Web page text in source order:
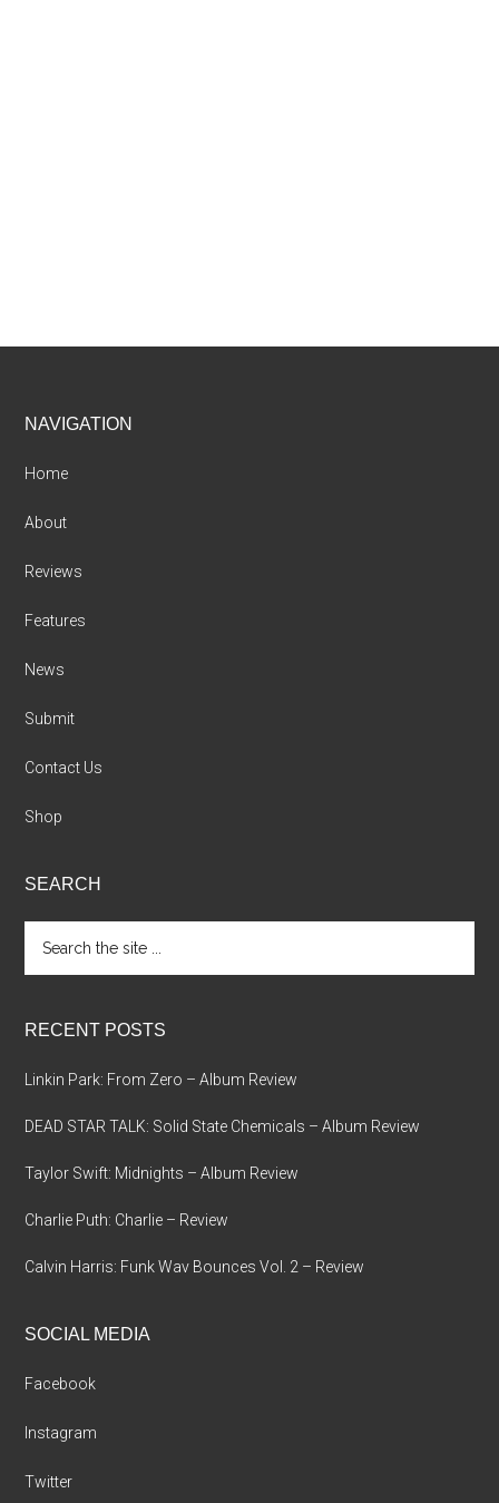
Footer
NAVIGATION
Home
About
Reviews
Features
News
Submit
Contact Us
Shop
SEARCH
the
site
RECENT POSTS
Linkin Park: From Zero – Album Review
DEAD STAR TALK: Solid State Chemicals – Album Review
Taylor Swift: Midnights – Album Review
Charlie Puth: Charlie – Review
Calvin Harris: Funk Wav Bounces Vol. 2 – Review
SOCIAL MEDIA
Facebook
Instagram
Twitter